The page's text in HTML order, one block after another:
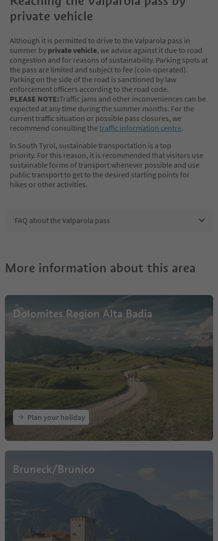
private vehicle
Although it is permitted to drive to the Valparola pass in
summer by private vehicle, we advise against it due to road
congestion and for reasons of sustainability. Parking spots at
the pass are limited and subject to fee (coin-operated).
Parking on the side of the road is sanctioned by law
enforcement officers according to the road code.
PLEASE NOTE:Traffic jams and other inconveniences can be
expected at any time during the summer months. For the
current traffic situation or possible pass closures, we
recommend consulting the traffic information centre.
In South Tyrol, sustainable transportation is a top
priority. For this reason, it is recommended that visitors use
sustainable forms of transport whenever possible and use
public transport to get to the desired starting points for
hikes or other activities.
FAQ about the Valparola pass
More information about this area
Dolomites Region Alta Badia
Plan your holiday
Bruneck/Brunico